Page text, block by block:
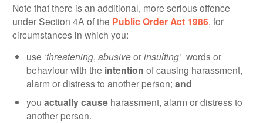
Note that there is an additional, more serious offence
under Section 4A of the Public Order Act 1986, for
circumstances in which you:
use ‘threatening, abusiveorinsulting’words or
behaviour with the intention of causing harassment,
alarm or distress to another person; and
you actually causeharassment, alarm or distress to
another person.